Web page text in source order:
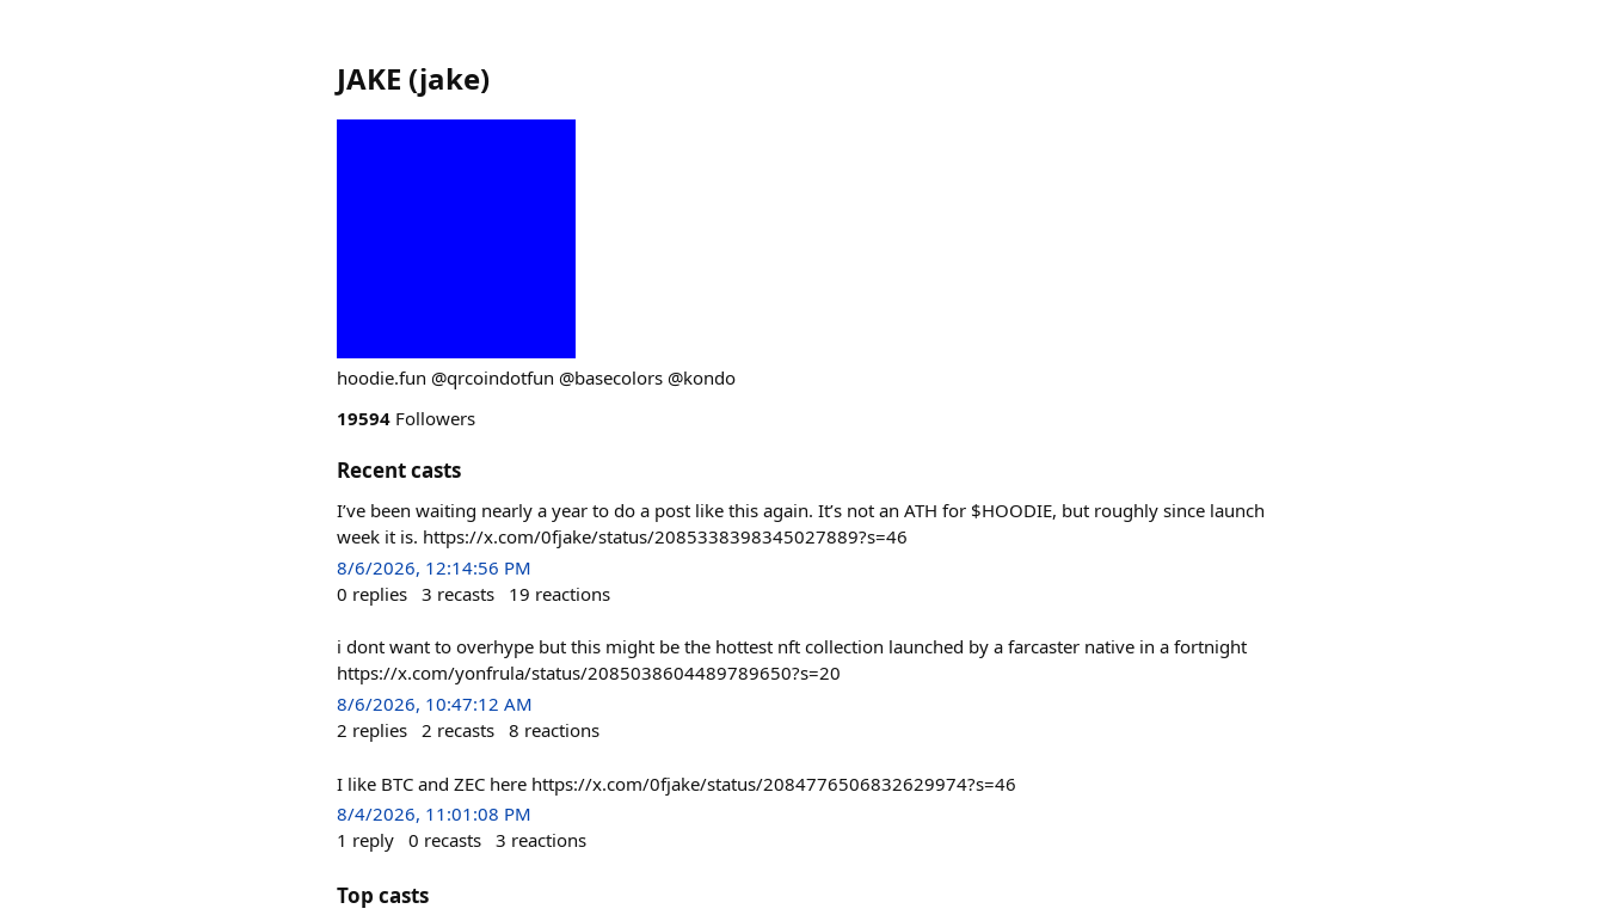
JAKE (jake)
hoodie.fun @qrcoindotfun @basecolors @kondo
19594 Followers
Recent casts
I’ve been waiting nearly a year to do a post like this again. It’s not an ATH for $HOODIE, but roughly since launch
week it is. https://x.com/0fjake/status/2085338398345027889?s=46
8/6/2026, 12:14:56 PM
0 replies 3 recasts 19 reactions
i dont want to overhype but this might be the hottest nft collection launched by a farcaster native in a fortnight
https://x.com/yonfrula/status/2085038604489789650?s=20
8/6/2026, 10:47:12 AM
2 replies 2 recasts 8 reactions
I like BTC and ZEC here https://x.com/0fjake/status/2084776506832629974?s=46
8/4/2026, 11:01:08 PM
1 reply 0 recasts 3 reactions
Top casts